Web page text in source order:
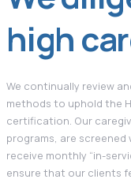
high
We continually review
methods to uphold the
certification. Our
programs, are
receive monthly “in-
ensure that our clients